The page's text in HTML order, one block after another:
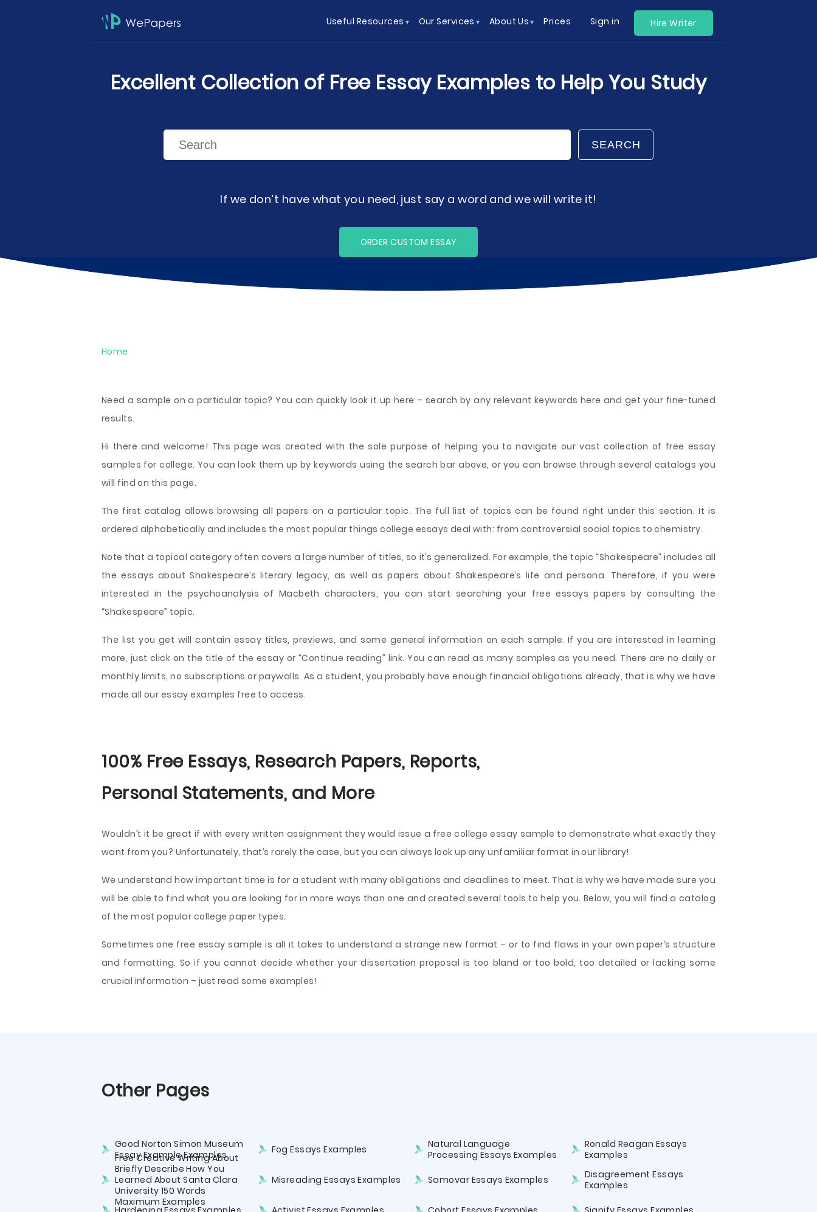
Useful Resources Our Services About Us Prices Sign in Hire Writer
Excellent Collection of Free Essay Examples to Help You Study
SEARCH
If we don’t have what you need, just say a word and we will write it!
ORDER CUSTOM ESSAY
Home
Need a sample on a particular topic? You can quickly look it up here – search by any relevant keywords here and get your fine-tuned
results.
Hi there and welcome! This page was created with the sole purpose of helping you to navigate our vast collection of free essay
samples for college. You can look them up by keywords using the search bar above, or you can browse through several catalogs you
will find on this page.
The first catalog allows browsing all papers on a particular topic. The full list of topics can be found right under this section. It is
ordered alphabetically and includes the most popular things college essays deal with: from controversial social topics to chemistry.
Note that a topical category often covers a large number of titles, so it’s generalized. For example, the topic “Shakespeare” includes all
the essays about Shakespeare’s literary legacy, as well as papers about Shakespeare’s life and persona. Therefore, if you were
interested in the psychoanalysis of Macbeth characters, you can start searching your free essays papers by consulting the
“Shakespeare” topic.
The list you get will contain essay titles, previews, and some general information on each sample. If you are interested in learning
more, just click on the title of the essay or “Continue reading” link. You can read as many samples as you need. There are no daily or
monthly limits, no subscriptions or paywalls. As a student, you probably have enough financial obligations already, that is why we have
made all our essay examples free to access.
100% Free Essays, Research Papers, Reports,
Personal Statements, and More
Wouldn’t it be great if with every written assignment they would issue a free college essay sample to demonstrate what exactly they
want from you? Unfortunately, that’s rarely the case, but you can always look up any unfamiliar format in our library!
We understand how important time is for a student with many obligations and deadlines to meet. That is why we have made sure you
will be able to find what you are looking for in more ways than one and created several tools to help you. Below, you will find a catalog
of the most popular college paper types.
Sometimes one free essay sample is all it takes to understand a strange new format – or to find flaws in your own paper’s structure
and formatting. So if you cannot decide whether your dissertation proposal is too bland or too bold, too detailed or lacking some
crucial information – just read some examples!
Other Pages
Good Norton Simon Museum
Essay Example Examples
Free Creative Writing About
Briefly Describe How You
Learned About Santa Clara
University 150 Words
Maximum Examples
Fog Essays Examples
Misreading Essays Examples
Natural Language
Processing Essays Examples
Samovar Essays Examples
Ronald Reagan Essays
Examples
Disagreement Essays
Examples